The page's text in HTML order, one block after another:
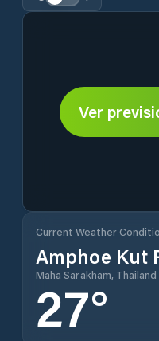
Ver
Current Weather
Amphoe Kut
Maha Sarakham, Thailand
27°